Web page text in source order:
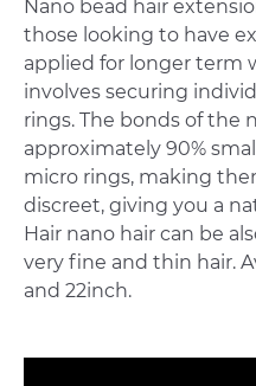
Nano bead hair
those looking to have
applied for longer term
involves securing
rings. The bonds of the
approximately 90%
micro rings, making
discreet, giving you a
Hair nano hair can be
very fine and thin hair.
and 22inch.